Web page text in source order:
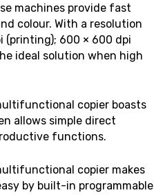
machines provide fast
colour. With a resolution
(printing); 600 × 600 dpi
ideal solution when high
copier boasts
allows simple direct
functions.
copier makes
by built-in programmable